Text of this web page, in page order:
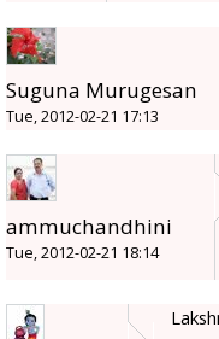
Suguna Murugesan
Tue, 2012-02-21 17:13
ammuchandhini
Tue, 2012-02-21 18:14